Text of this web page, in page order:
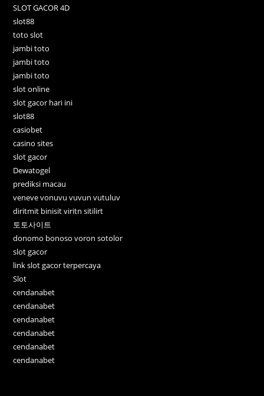
SLOT GACOR 4D
slot88
toto slot
jambi toto
jambi toto
jambi toto
slot online
slot gacor hari ini
slot88
casiobet
casino sites
slot gacor
Dewatogel
prediksi macau
veneve vonuvu vuvun vutuluv
diritmit binisit viritn sitilirt
토토사이트
donomo bonoso voron sotolor
slot gacor
link slot gacor terpercaya
Slot
cendanabet
cendanabet
cendanabet
cendanabet
cendanabet
cendanabet